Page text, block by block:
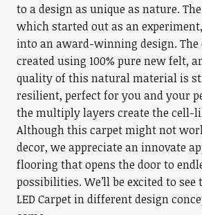
to a design as unique as nature. The
which started out as an
into an award-winning design. The
created using 100% pure new felt,
quality of this natural material is
resilient, perfect for you and your
the multiply layers create the cell-
Although this carpet might not
decor, we appreciate an innovate
flooring that opens the door to
possibilities. We’ll be excited to see
LED Carpet in different design